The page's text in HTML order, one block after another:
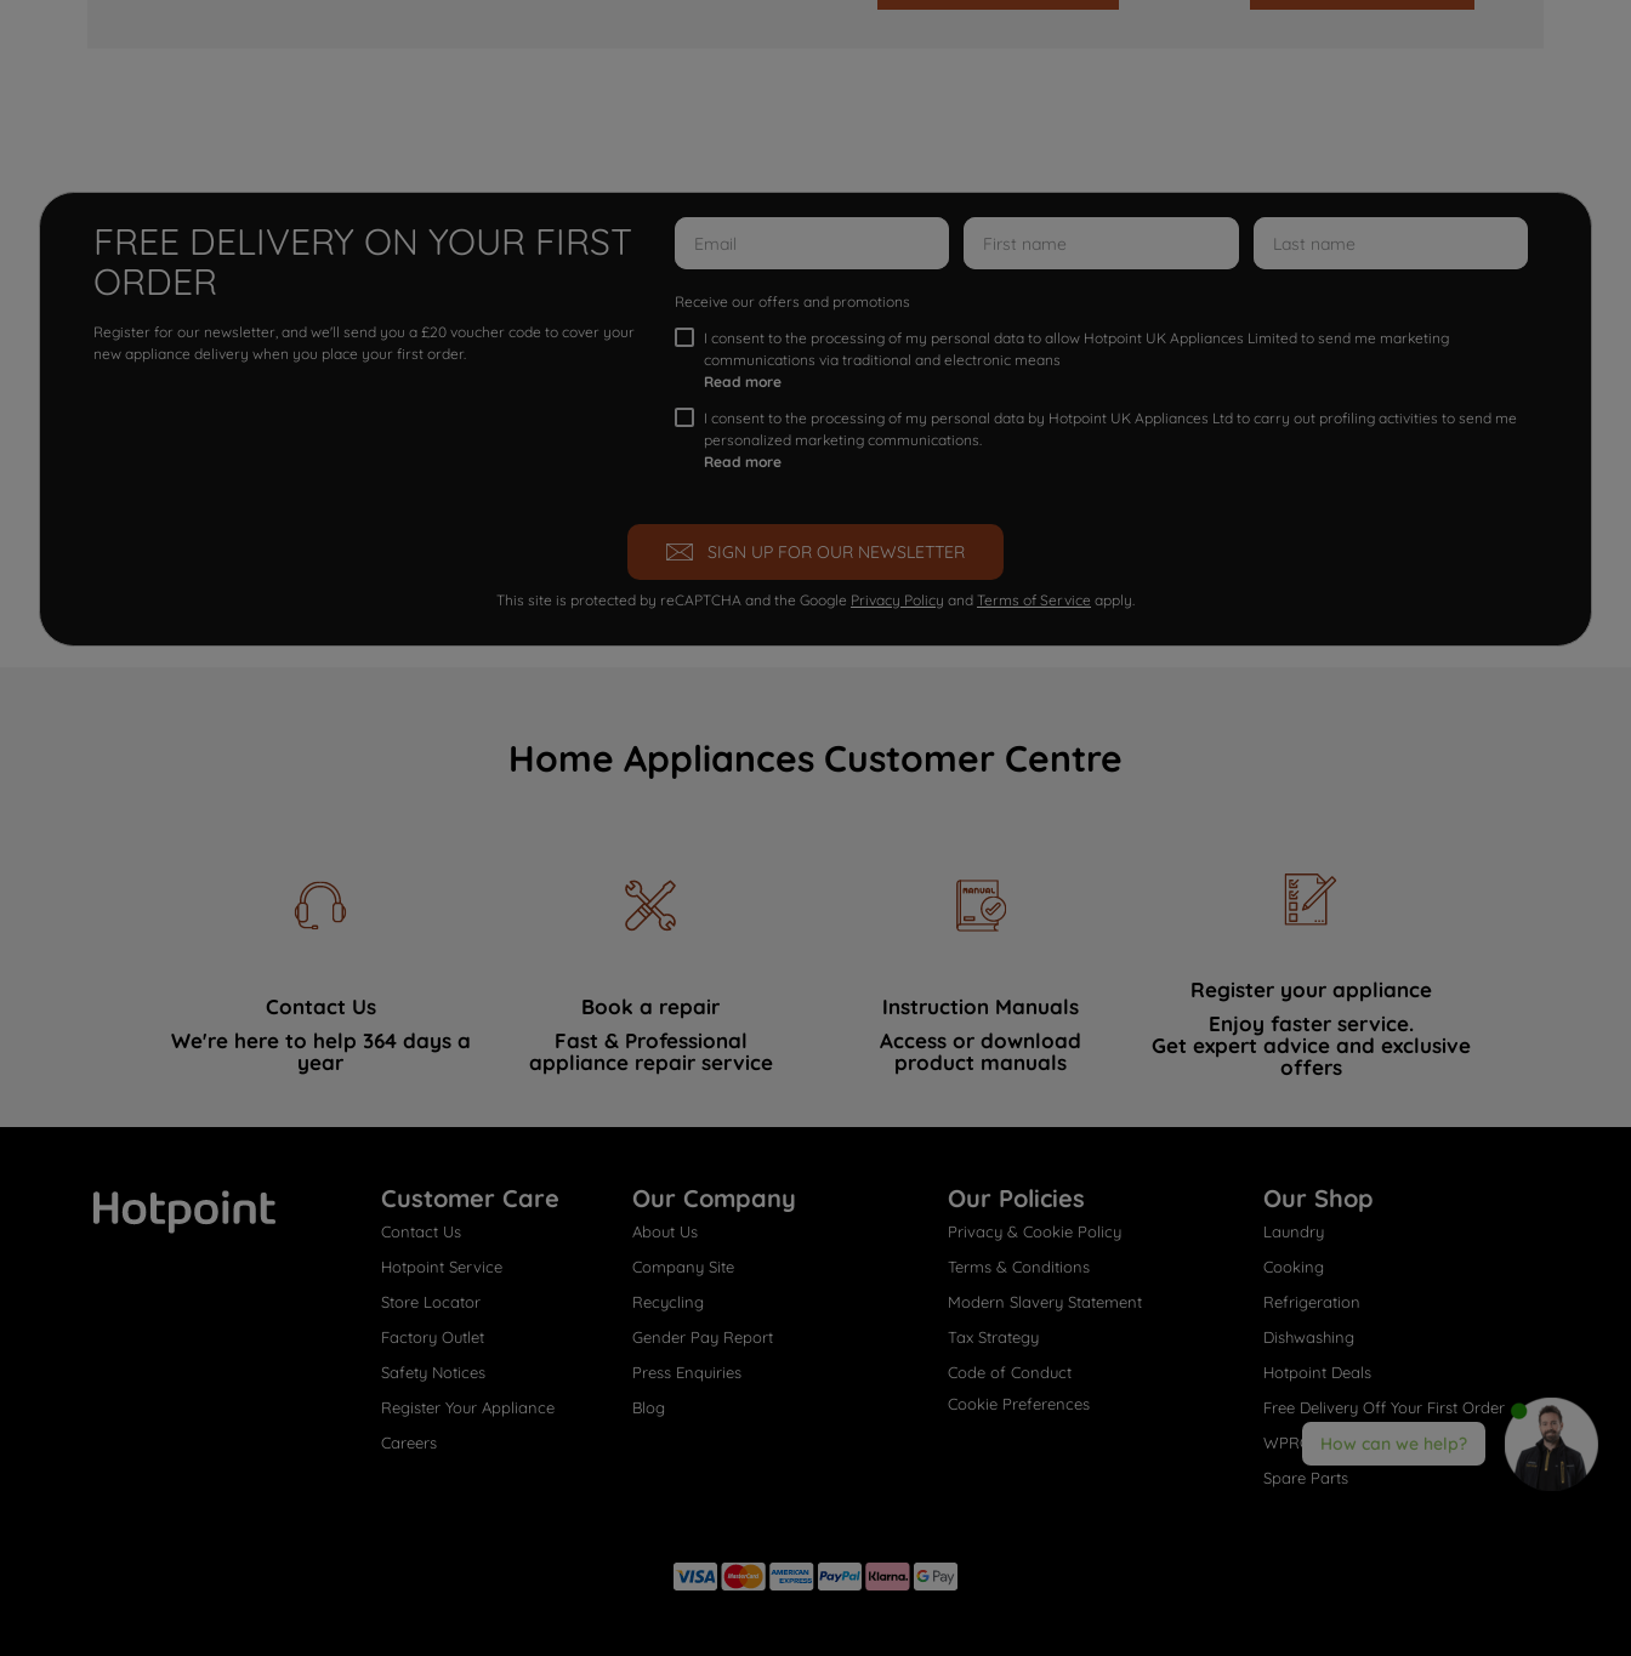
FREE DELIVERY ON YOUR FIRST
ORDER
Register for our newsletter, and we'll send you a £20 voucher code to cover your
new appliance delivery when you place your first order.
Receive our offers and promotions
I consent to the processing of my personal data to allow Hotpoint UK Appliances Limited to send me marketing
communications via traditional and electronic means
Read more
I consent to the processing of my personal data by Hotpoint UK Appliances Ltd to carry out profiling activities to send me
personalized marketing communications.
Read more
SIGN UP FOR OUR NEWSLETTER
This site is protected by reCAPTCHA and the Google Privacy Policy and Terms of Service apply.
Home Appliances Customer Centre
Contact Us
We're here to help 364 days a
year
Book a repair
Fast & Professional
appliance repair service
Instruction Manuals
Access or download
product manuals
Register your appliance
Enjoy faster service.
Get expert advice and exclusive
offers
Customer Care
Contact Us
Hotpoint Service
Store Locator
Factory Outlet
Safety Notices
Register Your Appliance
Careers
Our Company
About Us
Company Site
Recycling
Gender Pay Report
Press Enquiries
Blog
Our Policies
Privacy & Cookie Policy
Terms & Conditions
Modern Slavery Statement
Tax Strategy
Code of Conduct
Cookie Preferences
Our Shop
Laundry
Cooking
Refrigeration
Dishwashing
Hotpoint Deals
Free Delivery Off Your First Order
WPRO® Accessories
Spare Parts
How can we help?